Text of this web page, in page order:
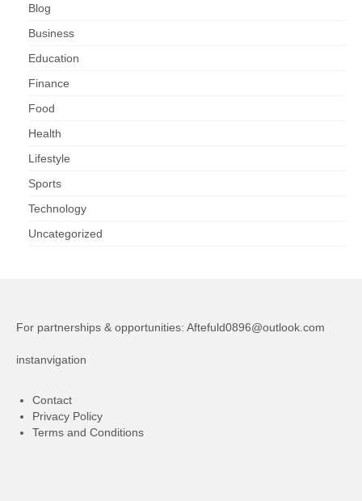
Blog
Business
Education
Finance
Food
Health
Lifestyle
Sports
Technology
Uncategorized
For partnerships & opportunities: Aftefuld0896@outlook.com
instanvigation
Contact
Privacy Policy
Terms and Conditions